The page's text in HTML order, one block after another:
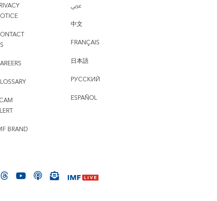
BRAND
عربي
中文
FRANÇAIS
日本語
РУССКИЙ
ESPAÑOL